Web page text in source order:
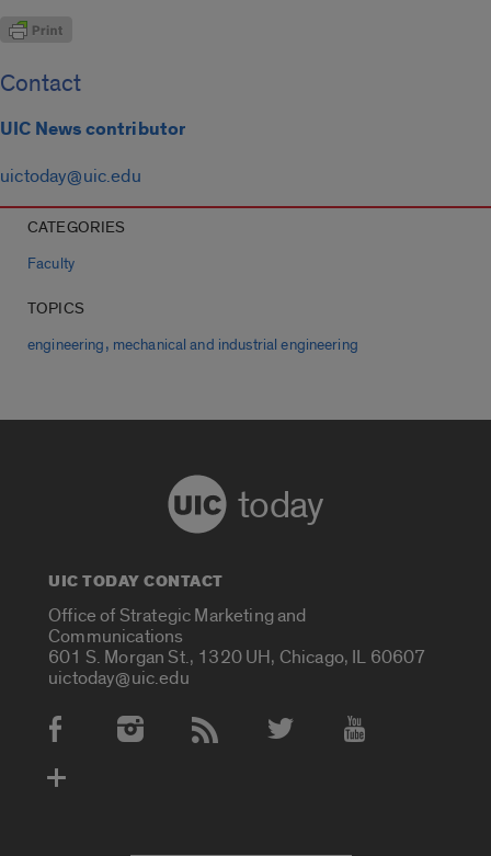
Contact
UIC News contributor
uictoday@uic.edu
CATEGORIES
Faculty
TOPICS
engineering, mechanical and industrial engineering
today
UIC TODAY CONTACT
Office of Strategic Marketing and
Communications
601 S. Morgan St., 1320 UH, Chicago, IL 60607
uictoday@uic.edu
Social Media Accounts